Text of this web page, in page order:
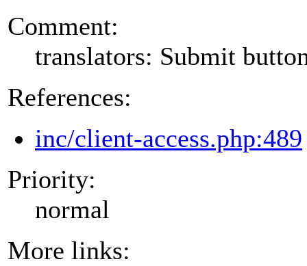
Comment:
translators: Submit
References:
inc/client-access.php:489
Priority:
normal
More links: